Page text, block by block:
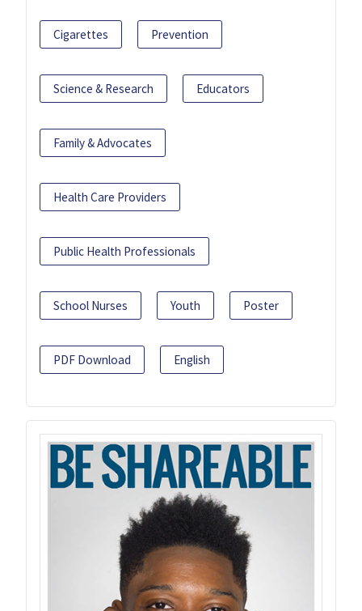
Cigarettes Prevention
Science & Research Educators
Family & Advocates
Health Care Providers
Public Health Professionals
School Nurses Youth Poster
PDF Download English